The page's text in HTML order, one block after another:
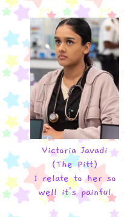
Victoria Javadi
(The Pitt)
I relate to her so
well it's painful